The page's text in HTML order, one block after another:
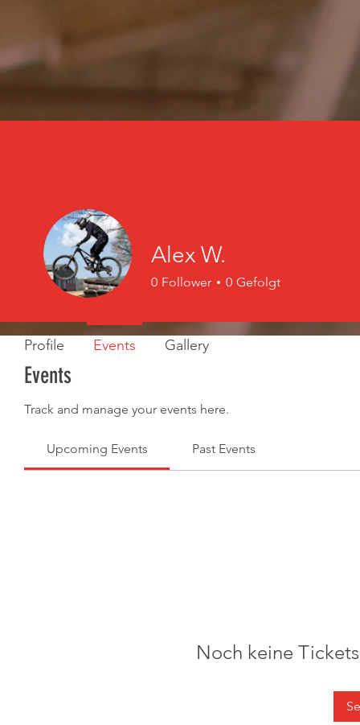
Events
Track and manage your events here.
Upcoming Events Past Events
Noch keine
Alex W.
0 Follower 0 Gefolgt
Profile Events Gallery